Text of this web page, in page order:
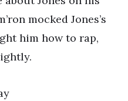
mocked Jones’s
him how to rap,